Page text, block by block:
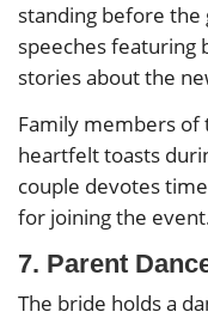
standing before
speeches featuring
stories about the
Family members
heartfelt toasts
couple devotes
for joining the
7. Parent
The bride holds a